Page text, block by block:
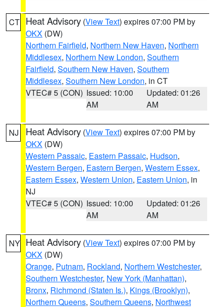
CT Heat Advisory (View Text) expires 07:00 PM by
OKX (DW)
Northern Fairfield, Northern New Haven, Northern
Middlesex, Northern New London, Southern
Fairfield, Southern New Haven, Southern
Middlesex, Southern New London, in CT
VTEC# 5 (CON) Issued: 10:00
AM
Updated: 01:26
AM
NJ Heat Advisory (View Text) expires 07:00 PM by
OKX (DW)
Western Passaic, Eastern Passaic, Hudson,
Western Bergen, Eastern Bergen, Western Essex,
Eastern Essex, Western Union, Eastern Union, in
NJ
VTEC# 5 (CON) Issued: 10:00
AM
Updated: 01:26
AM
NY Heat Advisory (View Text) expires 07:00 PM by
OKX (DW)
Orange, Putnam, Rockland, Northern Westchester,
Southern Westchester, New York (Manhattan),
Bronx, Richmond (Staten Is.), Kings (Brooklyn),
Northern Queens, Southern Queens, Northwest